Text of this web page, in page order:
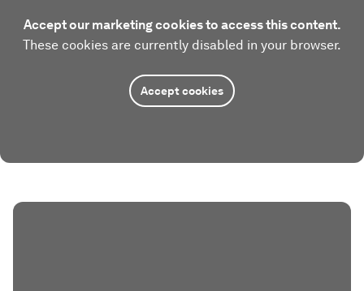
Accept our marketing cookies to access this content.
These cookies are currently disabled in your browser.
Accept cookies